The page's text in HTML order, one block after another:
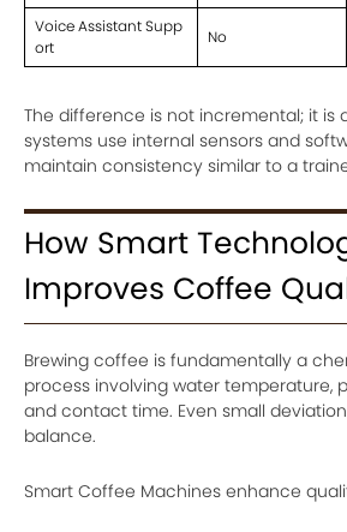
Voice Assistant Supp
ort
No
The difference is not incremental; it is
systems use internal sensors and
maintain consistency similar to a
How Smart
Improves Coffee
Brewing coffee is fundamentally a
process involving water temperature,
and contact time. Even small
balance.
Smart Coffee Machines enhance